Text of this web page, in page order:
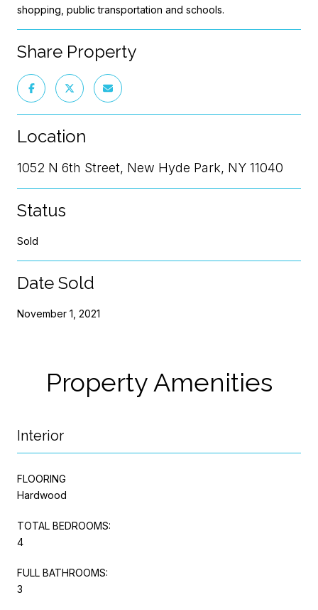
shopping, public transportation and schools.
Share Property
Location
1052 N 6th Street, New Hyde Park, NY 11040
Status
Sold
Date Sold
November 1, 2021
Property Amenities
Interior
FLOORING
Hardwood
TOTAL BEDROOMS:
4
FULL BATHROOMS:
3